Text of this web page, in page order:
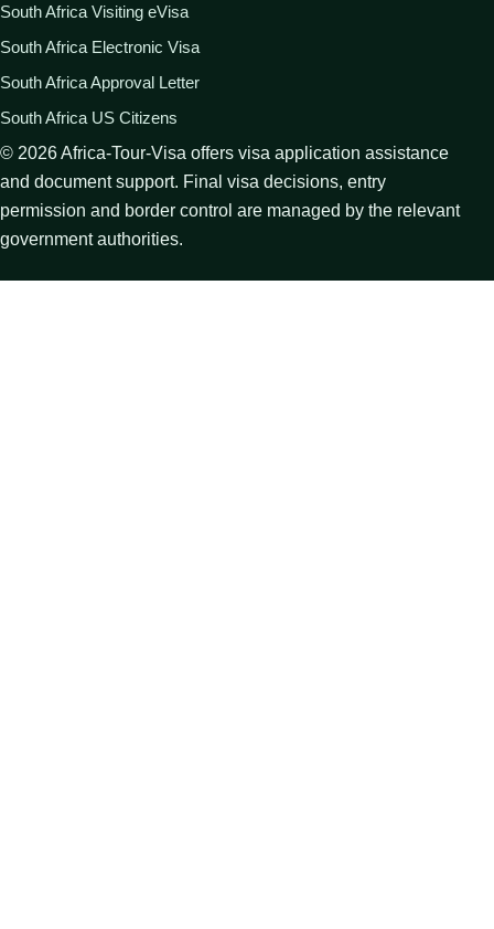
South Africa Visiting eVisa
South Africa Electronic Visa
South Africa Approval Letter
South Africa US Citizens
© 2026Africa-Tour-Visa offers visa application assistance
and document support. Final visa decisions, entry
permission and border control are managed by the relevant
government authorities.